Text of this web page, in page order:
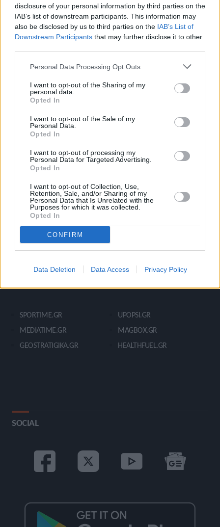
disclosure of your personal information by third parties on the
IAB’s list of downstream participants. This information may
also be disclosed by us to third parties on the IAB’s List of
Downstream Participants that may further disclose it to other
Personal Data Processing Opt Outs
I want to opt-out of the Sharing of my
personal data.
Opted In
I want to opt-out of the Sale of my
Personal Data.
Opted In
I want to opt-out of processing my
Personal Data for Targeted Advertising.
Opted In
I want to opt-out of Collection, Use,
Retention, Sale, and/or Sharing of my
Personal Data that Is Unrelated with the
Purposes for which it was collected.
Opted In
CONFIRM
Data Deletion Data Access Privacy Policy
info[at]stivostime.gr
marketing[at]stivostime.gr
ΚΑΤΗΓΟΡΙΕΣ
Άλματα
Δρόμοι
Viral
STIVOSTIME INFO
Εμείς
Όροι Χρήσης
Πολιτική Απορρήτου
SPORTIME.GR
MEDIATIME.GR
GEOSTRATIGIKA.GR
UPOPSI.GR
MAGBOX.GR
HEALTHFUEL.GR
SOCIAL